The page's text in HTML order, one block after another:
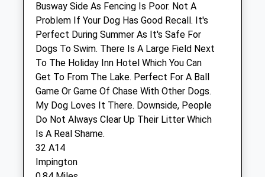
28 Clarendon Street
Cambridge
Cambridgeshire
CB1 1JX
01223 359021
Info@clarendonstreetvets.co.uk
Website
1.42 Miles
Amenities
Busway Side As Fencing Is Poor. Not A
Problem If Your Dog Has Good Recall. It's
Perfect During Summer As It's Safe For
Dogs To Swim. There Is A Large Field Next
To The Holiday Inn Hotel Which You Can
Get To From The Lake. Perfect For A Ball
Game Or Game Of Chase With Other Dogs.
My Dog Loves It There. Downside, People
Do Not Always Clear Up Their Litter Which
Is A Real Shame.
32 A14
Impington